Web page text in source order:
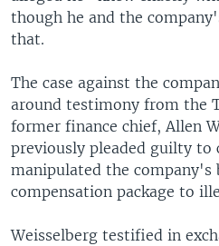
though he and the
that.
The case against the
around testimony from the
former finance chief, Allen
previously pleaded guilty to
manipulated the company's
compensation package to
Weisselberg testified in